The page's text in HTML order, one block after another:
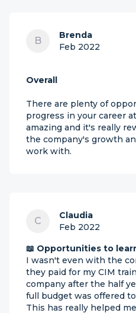
B
Brenda
Feb 2022
Overall
There are plenty of
progress in your career
amazing and it's really
the company's growth
work with.
C
Claudia
Feb 2022
📖 Opportunities to
I wasn't even with the
they paid for my CIM
company after the half
full budget was offered
This has really helped